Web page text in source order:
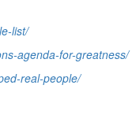
list/
agenda-for-greatness/
real-people/